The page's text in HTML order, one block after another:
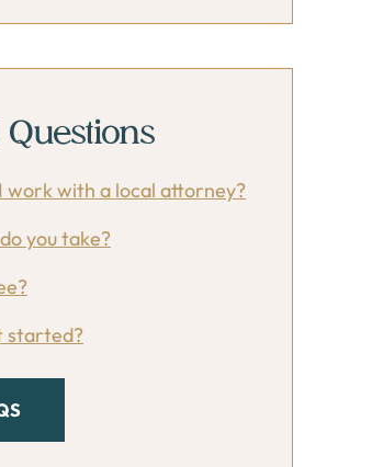
Questions
work with a local attorney?
you take?
started?